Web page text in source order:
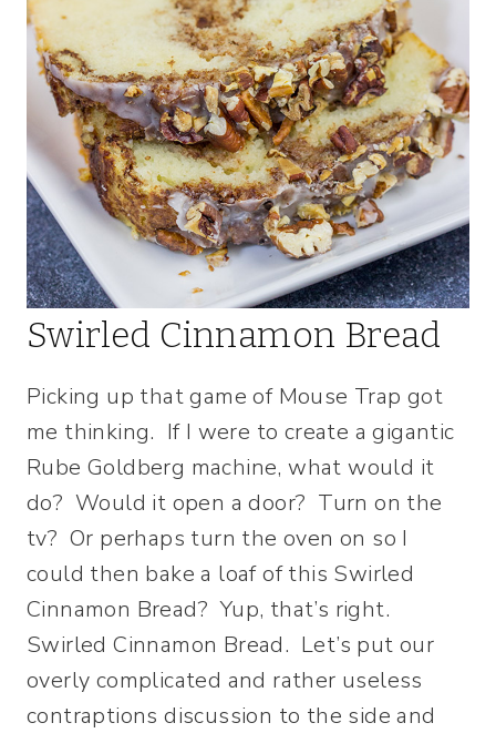
Swirled Cinnamon Bread
Picking up that game of Mouse Trap got
me thinking. If I were to create a gigantic
Rube Goldberg machine, what would it
do? Would it open a door? Turn on the
tv? Or perhaps turn the oven on so I
could then bake a loaf of this Swirled
Cinnamon Bread? Yup, that’s right.
Swirled Cinnamon Bread. Let’s put our
overly complicated and rather useless
contraptions discussion to the side and